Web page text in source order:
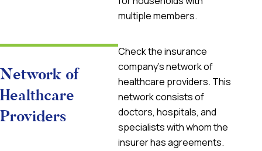
multiple members.
Network of
Healthcare
Providers
Check the insurance
company’s network of
healthcare providers. This
network consists of
doctors, hospitals, and
specialists with whom the
insurer has agreements.